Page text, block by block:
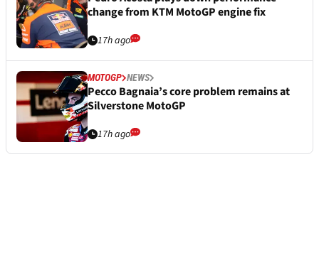
change from KTM MotoGP engine fix
17h ago
MOTOGP NEWS
Pecco Bagnaia’s core problem remains at
Silverstone MotoGP
17h ago